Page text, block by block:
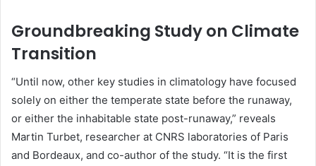
Groundbreaking Study on Climate
Transition
“Until now, other key studies in climatology have focused
solely on either the temperate state before the runaway,
or either the inhabitable state post-runaway,” reveals
Martin Turbet, researcher at CNRS laboratories of Paris
and Bordeaux, and co-author of the study. “It is the first